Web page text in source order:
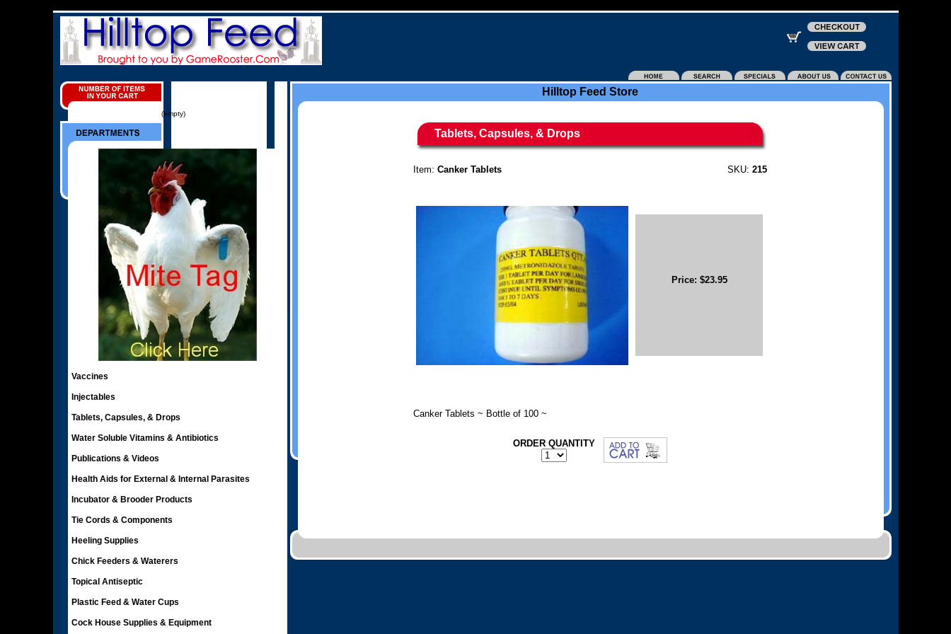
(empty)
Vaccines
Injectables
Tablets, Capsules, & Drops
Water Soluble Vitamins & Antibiotics
Publications & Videos
Health Aids for External & Internal Parasites
Incubator & Brooder Products
Tie Cords & Components
Heeling Supplies
Chick Feeders & Waterers
Topical Antiseptic
Plastic Feed & Water Cups
Cock House Supplies & Equipment
Hilltop Feed Store
Tablets, Capsules, & Drops
Item: Canker Tablets SKU: 215
Price: $23.95
Canker Tablets ~ Bottle of 100 ~
ORDER QUANTITY